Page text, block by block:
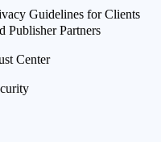
Guidelines for Clients
Publisher Partners
Center